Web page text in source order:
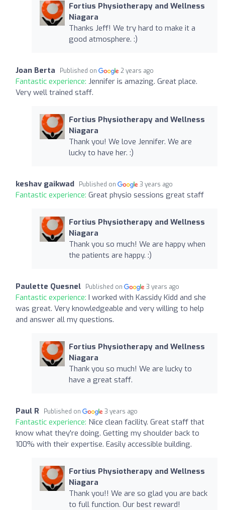
Fortius Physiotherapy and Wellness
Niagara
Thanks Jeff! We try hard to make it a
good atmosphere. :)
Joan Berta Published on 2 years ago
Fantastic experience: Jennifer is amazing. Great place.
Very well trained staff.
Fortius Physiotherapy and Wellness
Niagara
Thank you! We love Jennifer. We are
lucky to have her. :)
keshav gaikwad Published on 3 years ago
Fantastic experience: Great physio sessions great staff
Fortius Physiotherapy and Wellness
Niagara
Thank you so much! We are happy when
the patients are happy. :)
Paulette Quesnel Published on 3 years ago
Fantastic experience: I worked with Kassidy Kidd and she
was great. Very knowledgeable and very willing to help
and answer all my questions.
Fortius Physiotherapy and Wellness
Niagara
Thank you so much! We are lucky to
have a great staff.
Paul R Published on 3 years ago
Fantastic experience: Nice clean facility. Great staff that
know what they're doing. Getting my shoulder back to
100% with their expertise. Easily accessible building.
Fortius Physiotherapy and Wellness
Niagara
Thank you!! We are so glad you are back
to full function. Our best reward!